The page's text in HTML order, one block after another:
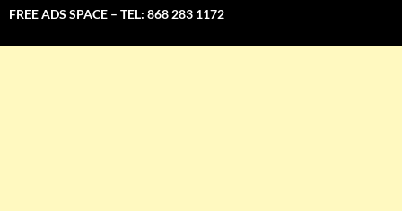
FREE ADS SPACE – TEL: 868 283 1172